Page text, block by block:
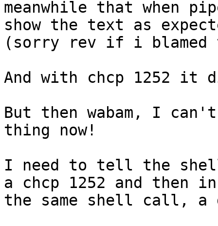
meanwhile that when
show the text as
(sorry rev if i
And with chcp 1252 it
But then wabam, I
thing now!
I need to tell the
a chcp 1252 and then
the same shell call,